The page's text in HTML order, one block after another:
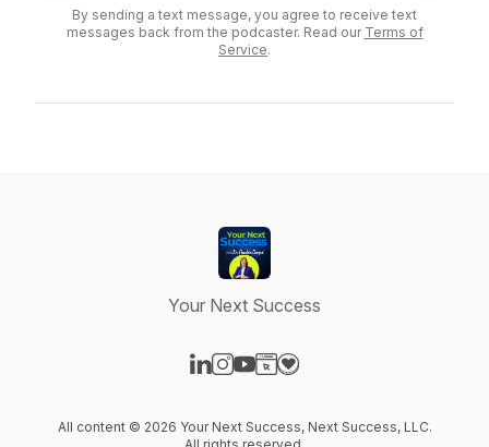
By sending a text message, you agree to receive text
messages back from the podcaster. Read our Terms of
Service.
Your Next Success
All content © 2026 Your Next Success, Next Success, LLC.